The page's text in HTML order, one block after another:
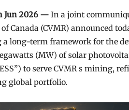
Jun 2026 — In a joint
Canada (CVMR) announced
a long-term framework for the
(MW) of solar
to serve CVMR s mining,
global portfolio.